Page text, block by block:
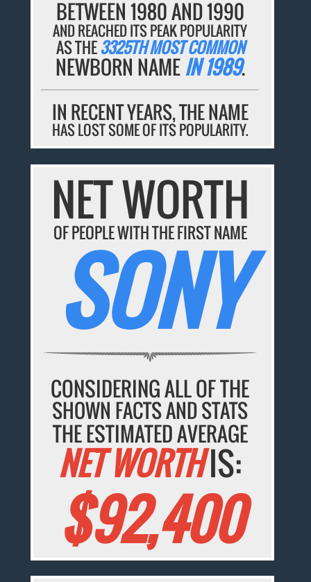
BETWEEN 1980 AND 1990
AND REACHED ITS PEAK POPULARITY
AS THE3325TH MOST COMMON
NEWBORN NAMEIN 1989.
IN RECENT YEARS, THE NAME
HAS LOST SOME OF ITS POPULARITY.
NET WORTH
OF PEOPLE WITH THE FIRST NAME
SONY
CONSIDERING ALL OF THE
SHOWN FACTS AND STATS
THE ESTIMATED AVERAGE
NET WORTHIS:
$92,400